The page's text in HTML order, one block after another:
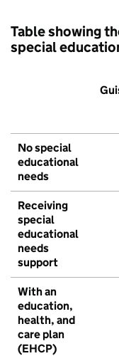
Table showing
special
No special
educational
needs
Receiving
special
educational
needs
support
With an
education,
health, and
care plan
(EHCP)